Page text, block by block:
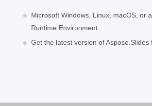
Microsoft Windows, Linux, macOS, or
Runtime Environment.
Get the latest version of Aspose.Slides